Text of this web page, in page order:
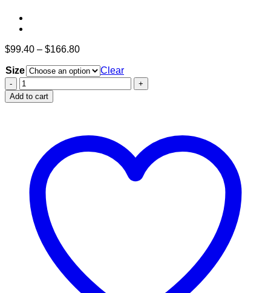
$99.40 – $166.80Price
$99.40
through
$166.80
Size
Clear
Cardigan
Acrylic
Sweeter
Add to cart